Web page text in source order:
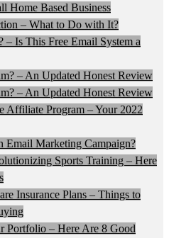
Home Based Business
– What to Do with It?
– Is This Free Email System a
– An Updated Honest Review
– An Updated Honest Review
Affiliate Program – Your 2022
Email Marketing Campaign?
Sports Training – Here
Insurance Plans – Things to
Portfolio – Here Are 8 Good